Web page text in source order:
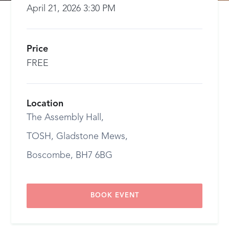
April 21, 2026 3:30 PM
Price
FREE
Location
The Assembly Hall,
TOSH, Gladstone Mews,
Boscombe, BH7 6BG
BOOK EVENT